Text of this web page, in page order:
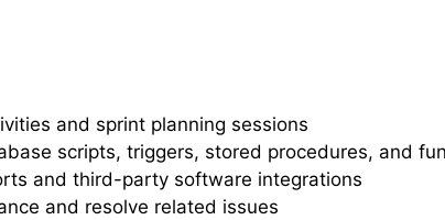
and sprint planning sessions
scripts, triggers, stored procedures, and
and third-party software integrations
and resolve related issues